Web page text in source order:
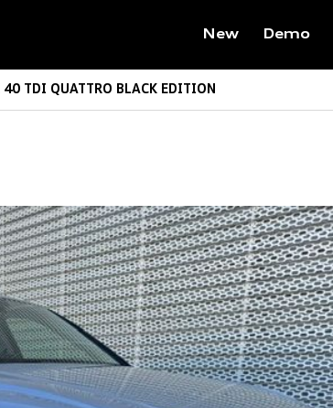
New Demo
TDI QUATTRO BLACK EDITION